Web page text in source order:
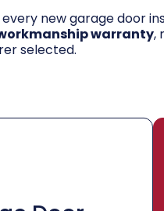
new garage door
warranty,
selected.